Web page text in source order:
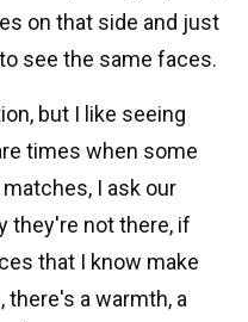
on that side and just
see the same faces.
but I like seeing
times when some
I ask our
they're not there, if
that I know make
there's a warmth, a